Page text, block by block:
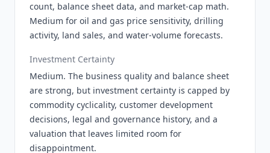
count, balance sheet data, and market-cap math.
Medium for oil and gas price sensitivity, drilling
activity, land sales, and water-volume forecasts.
Investment Certainty
Medium. The business quality and balance sheet
are strong, but investment certainty is capped by
commodity cyclicality, customer development
decisions, legal and governance history, and a
valuation that leaves limited room for
disappointment.